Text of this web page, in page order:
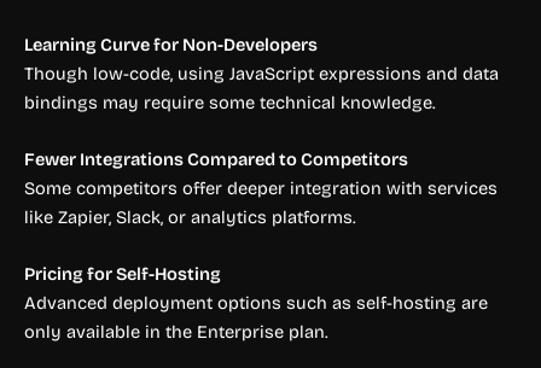
Learning Curve for Non-Developers
Though low-code, using JavaScript expressions and data
bindings may require some technical knowledge.
Fewer Integrations Compared to Competitors
Some competitors offer deeper integration with services
like Zapier, Slack, or analytics platforms.
Pricing for Self-Hosting
Advanced deployment options such as self-hosting are
only available in the Enterprise plan.